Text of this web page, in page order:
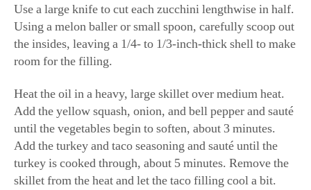
Use a large knife to cut each zucchini lengthwise in half.
Using a melon baller or small spoon, carefully scoop out
the insides, leaving a 1/4- to 1/3-inch-thick shell to make
room for the filling.
Heat the oil in a heavy, large skillet over medium heat.
Add the yellow squash, onion, and bell pepper and sauté
until the vegetables begin to soften, about 3 minutes.
Add the turkey and taco seasoning and sauté until the
turkey is cooked through, about 5 minutes. Remove the
skillet from the heat and let the taco filling cool a bit.